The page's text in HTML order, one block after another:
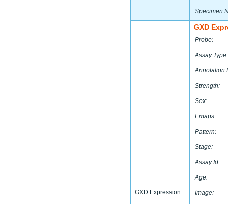
Specimen
GXD Expression
GXD
Probe:
Assay Type:
Annotation
Strength:
Sex:
Emaps:
Pattern:
Stage:
Assay Id:
Age:
Image: